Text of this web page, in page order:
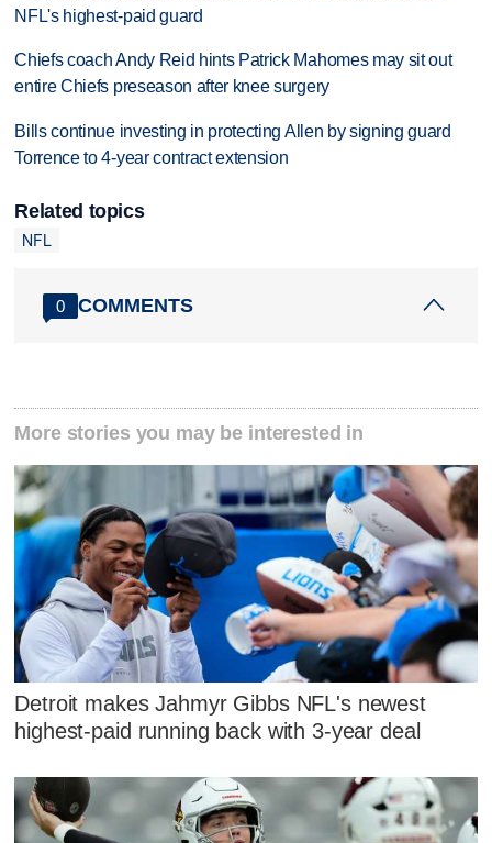
NFL's highest-paid guard
Chiefs coach Andy Reid hints Patrick Mahomes may sit out
entire Chiefs preseason after knee surgery
Bills continue investing in protecting Allen by signing guard
Torrence to 4-year contract extension
Related topics
NFL
0 COMMENTS
More stories you may be interested in
Detroit makes Jahmyr Gibbs NFL's newest
highest-paid running back with 3-year deal